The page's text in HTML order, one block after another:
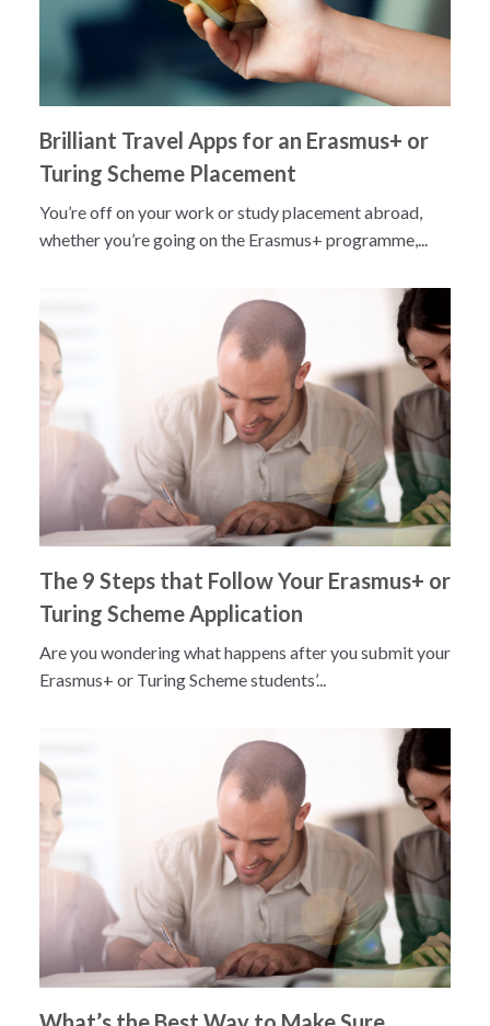
Brilliant Travel Apps for an Erasmus+ or
Turing Scheme Placement
You’re off on your work or study placement abroad,
whether you’re going on the Erasmus+ programme,...
The 9 Steps that Follow Your Erasmus+ or
Turing Scheme Application
Are you wondering what happens after you submit your
Erasmus+ or Turing Scheme students’...